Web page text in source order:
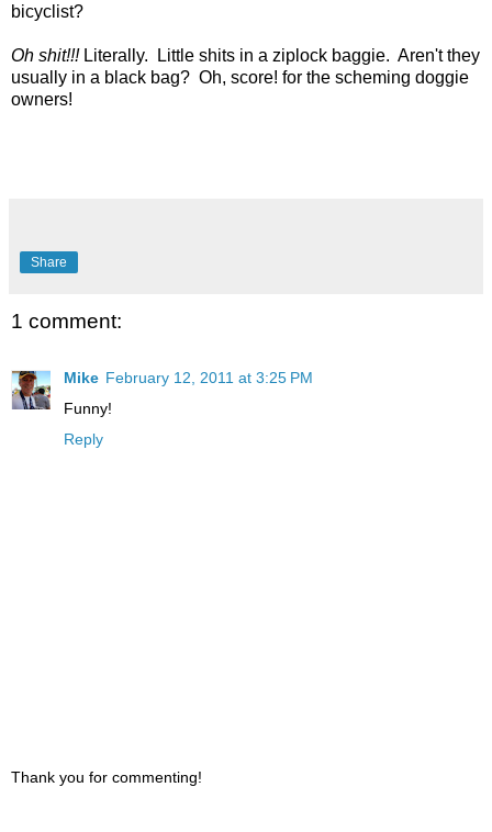
bicyclist?
Oh shit!!!Literally. Little shits in a ziplock baggie. Aren't they
usually in a black bag? Oh, score! for the scheming doggie
owners!
Share
1 comment:
Mike February 12, 2011 at 3:25 PM
Funny!
Reply
Thank you for commenting!